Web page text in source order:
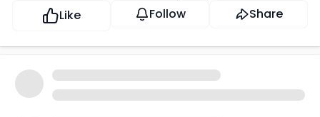
Like
Follow Share